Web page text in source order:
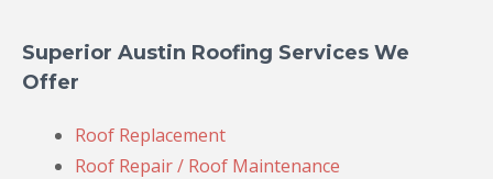
Superior Austin Roofing Services We
Offer
Roof Replacement
Roof Repair / Roof Maintenance